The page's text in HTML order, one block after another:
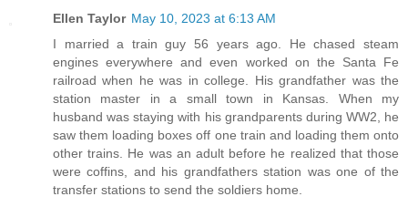
Ellen Taylor May 10, 2023 at 6:13 AM
I married a train guy 56 years ago. He chased steam
engines everywhere and even worked on the Santa Fe
railroad when he was in college. His grandfather was the
station master in a small town in Kansas. When my
husband was staying with his grandparents during WW2, he
saw them loading boxes off one train and loading them onto
other trains. He was an adult before he realized that those
were coffins, and his grandfathers station was one of the
transfer stations to send the soldiers home.